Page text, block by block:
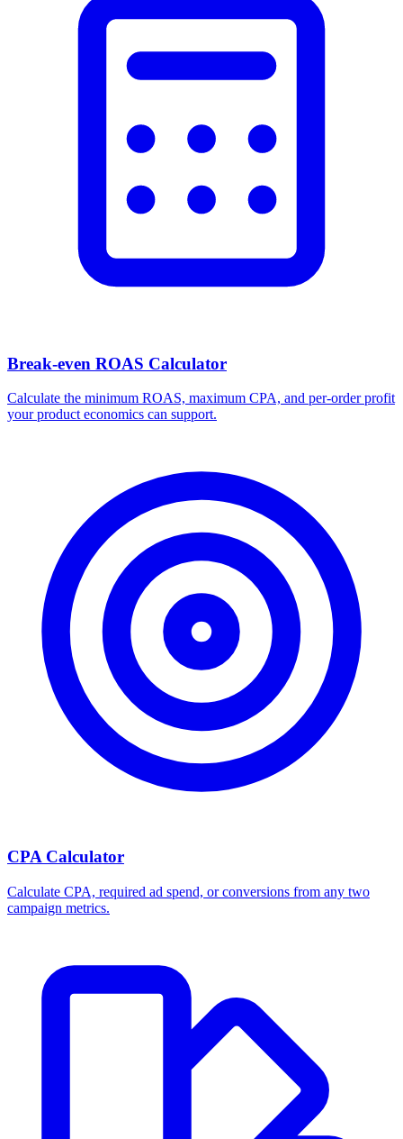
Break-even ROAS Calculator
Calculate the minimum ROAS, maximum CPA, and per-order profit
your product economics can support.
CPA Calculator
Calculate CPA, required ad spend, or conversions from any two
campaign metrics.